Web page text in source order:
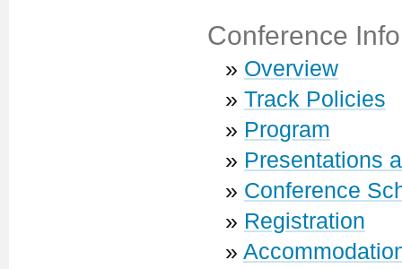
Conference
» Overview
» Track Policies
» Program
» Presentations
» Conference
» Registration
»